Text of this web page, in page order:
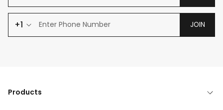
+1 JOIN
Products